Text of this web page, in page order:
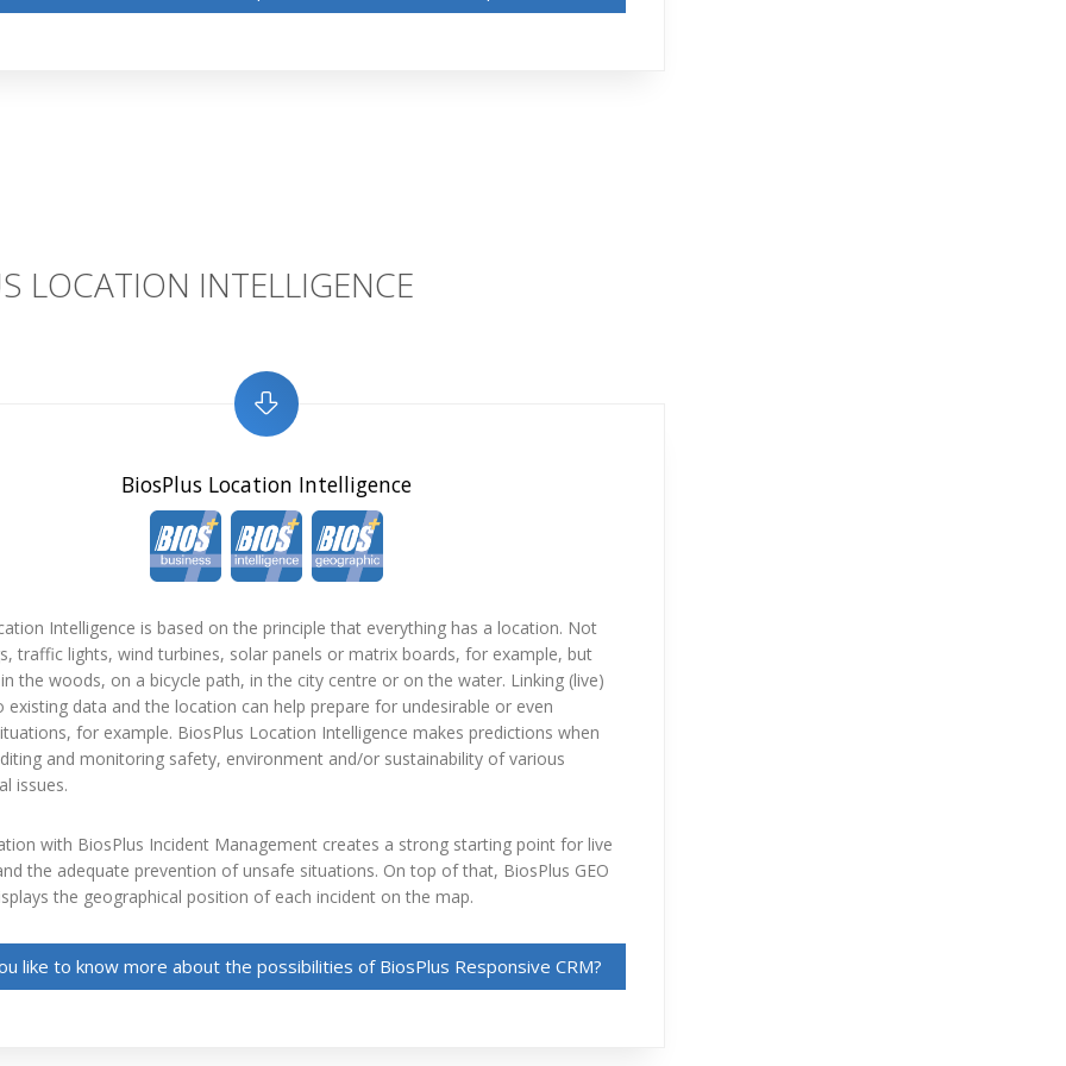
LOCATION INTELLIGENCE
BiosPlus Location Intelligence
Intelligence is based on the principle that everything has a location. Not
traffic lights, wind turbines, solar panels or matrix boards, for example, but
the woods, on a bicycle path, in the city centre or on the water. Linking (live)
existing data and the location can help prepare for undesirable or even
for example. BiosPlus Location Intelligence makes predictions when
and monitoring safety, environment and/or sustainability of various
issues.
with BiosPlus Incident Management creates a strong starting point for live
the adequate prevention of unsafe situations. On top of that, BiosPlus GEO
the geographical position of each incident on the map.
like to know more about the possibilities of BiosPlus Responsive CRM?